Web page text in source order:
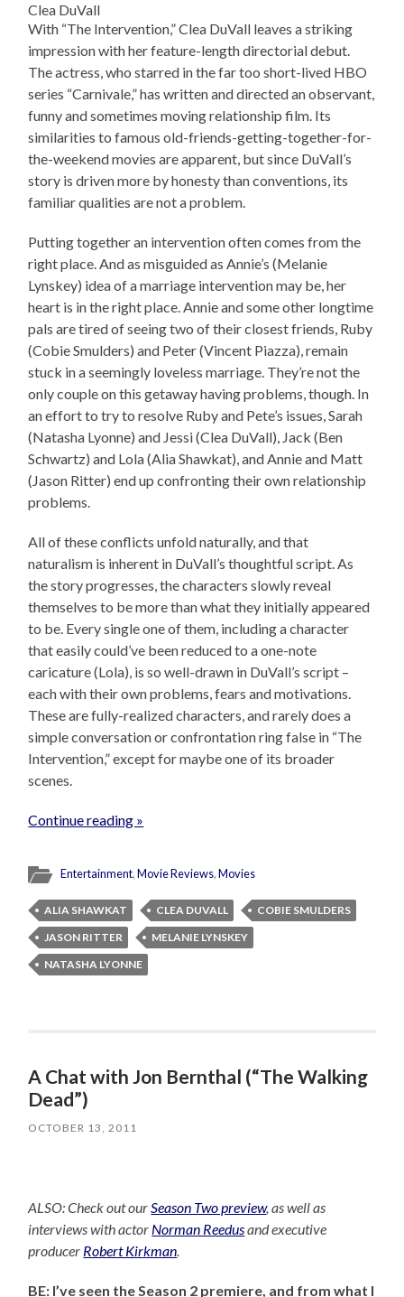
Clea DuVall
With “The Intervention,” Clea DuVall leaves a striking
impression with her feature-length directorial debut.
The actress, who starred in the far too short-lived HBO
series “Carnivale,” has written and directed an observant,
funny and sometimes moving relationship film. Its
similarities to famous old-friends-getting-together-for-
the-weekend movies are apparent, but since DuVall’s
story is driven more by honesty than conventions, its
familiar qualities are not a problem.
Putting together an intervention often comes from the
right place. And as misguided as Annie’s (Melanie
Lynskey) idea of a marriage intervention may be, her
heart is in the right place. Annie and some other longtime
pals are tired of seeing two of their closest friends, Ruby
(Cobie Smulders) and Peter (Vincent Piazza), remain
stuck in a seemingly loveless marriage. They’re not the
only couple on this getaway having problems, though. In
an effort to try to resolve Ruby and Pete’s issues, Sarah
(Natasha Lyonne) and Jessi (Clea DuVall), Jack (Ben
Schwartz) and Lola (Alia Shawkat), and Annie and Matt
(Jason Ritter) end up confronting their own relationship
problems.
All of these conflicts unfold naturally, and that
naturalism is inherent in DuVall’s thoughtful script. As
the story progresses, the characters slowly reveal
themselves to be more than what they initially appeared
to be. Every single one of them, including a character
that easily could’ve been reduced to a one-note
caricature (Lola), is so well-drawn in DuVall’s script –
each with their own problems, fears and motivations.
These are fully-realized characters, and rarely does a
simple conversation or confrontation ring false in “The
Intervention,” except for maybe one of its broader
scenes.
Continue reading »
Entertainment,Movie Reviews,Movies
ALIA SHAWKAT CLEA DUVALL
COBIE SMULDERS
JASON RITTER
MELANIE LYNSKEY
NATASHA LYONNE
A Chat with Jon Bernthal (“The Walking
Dead”)
OCTOBER 13, 2011
ALSO: Check out ourSeason Two preview, as well as
interviews with actor Norman Reedusand executive
producer Robert Kirkman.
BE: I’ve seen the Season 2 premiere, and from what I